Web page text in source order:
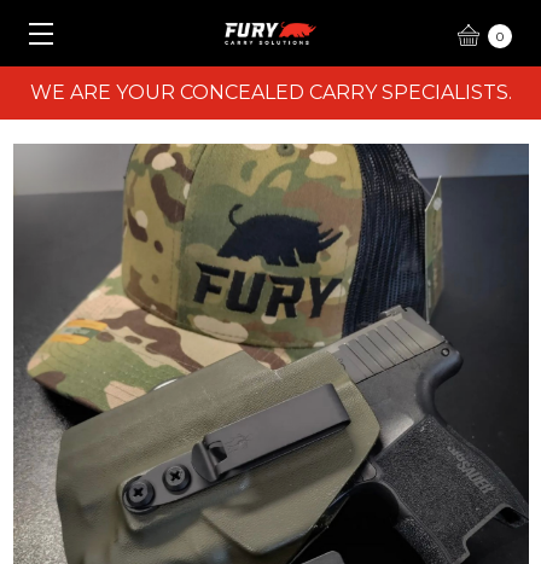
0
WE ARE YOUR CONCEALED CARRY SPECIALISTS.